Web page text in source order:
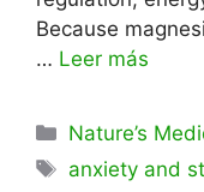
Because
… Leer más
Categorías
Nature’s
Etiquetas
anxiety and